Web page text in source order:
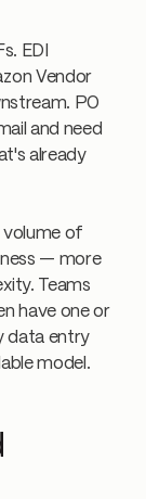
EDI
Vendor
PO
and need
already
volume of
— more
Teams
have one or
data entry
model.